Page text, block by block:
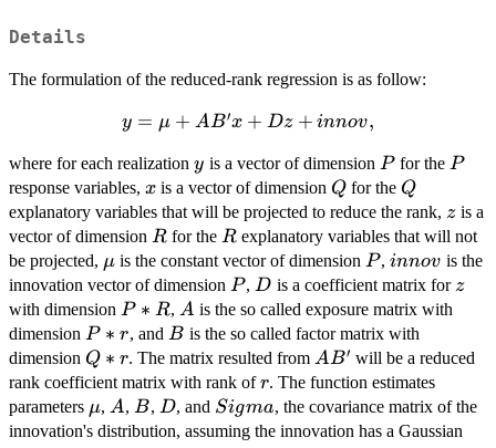
Details
The formulation of the reduced-rank regression is as follow:
y = \mu
+ D
z+innov,
y = μ + AB′x + Dz + innov,
where for each realization y
y is a vector of dimension P
P for the P
P
response variables, x
x is a vector of dimension Q
Q for the Q
Q
explanatory variables that will be projected to reduce the rank, z
zis a
vector of dimension R
R for the R
R explanatory variables that will not
be projected, \mu
μ is the constant vector of dimension P
P,innov
innov is the
innovation vector of dimension P
P, D
D is a coefficient matrix forz
z
with dimension P*R
P ∗ R, A
A is the so called exposure matrix with
dimension P*r
P ∗ r, and B
B is the so called factor matrix with
dimension Q*r
Q ∗ r. The matrix resulted from AB'
AB′ will be a reduced
rank coefficient matrix with rank ofr
r. The function estimates
parameters \mu
μ, A
A, B
B, D
D, and Sigma
Sigma, the covariance matrix of the
innovation's distribution, assuming the innovation has a Gaussian